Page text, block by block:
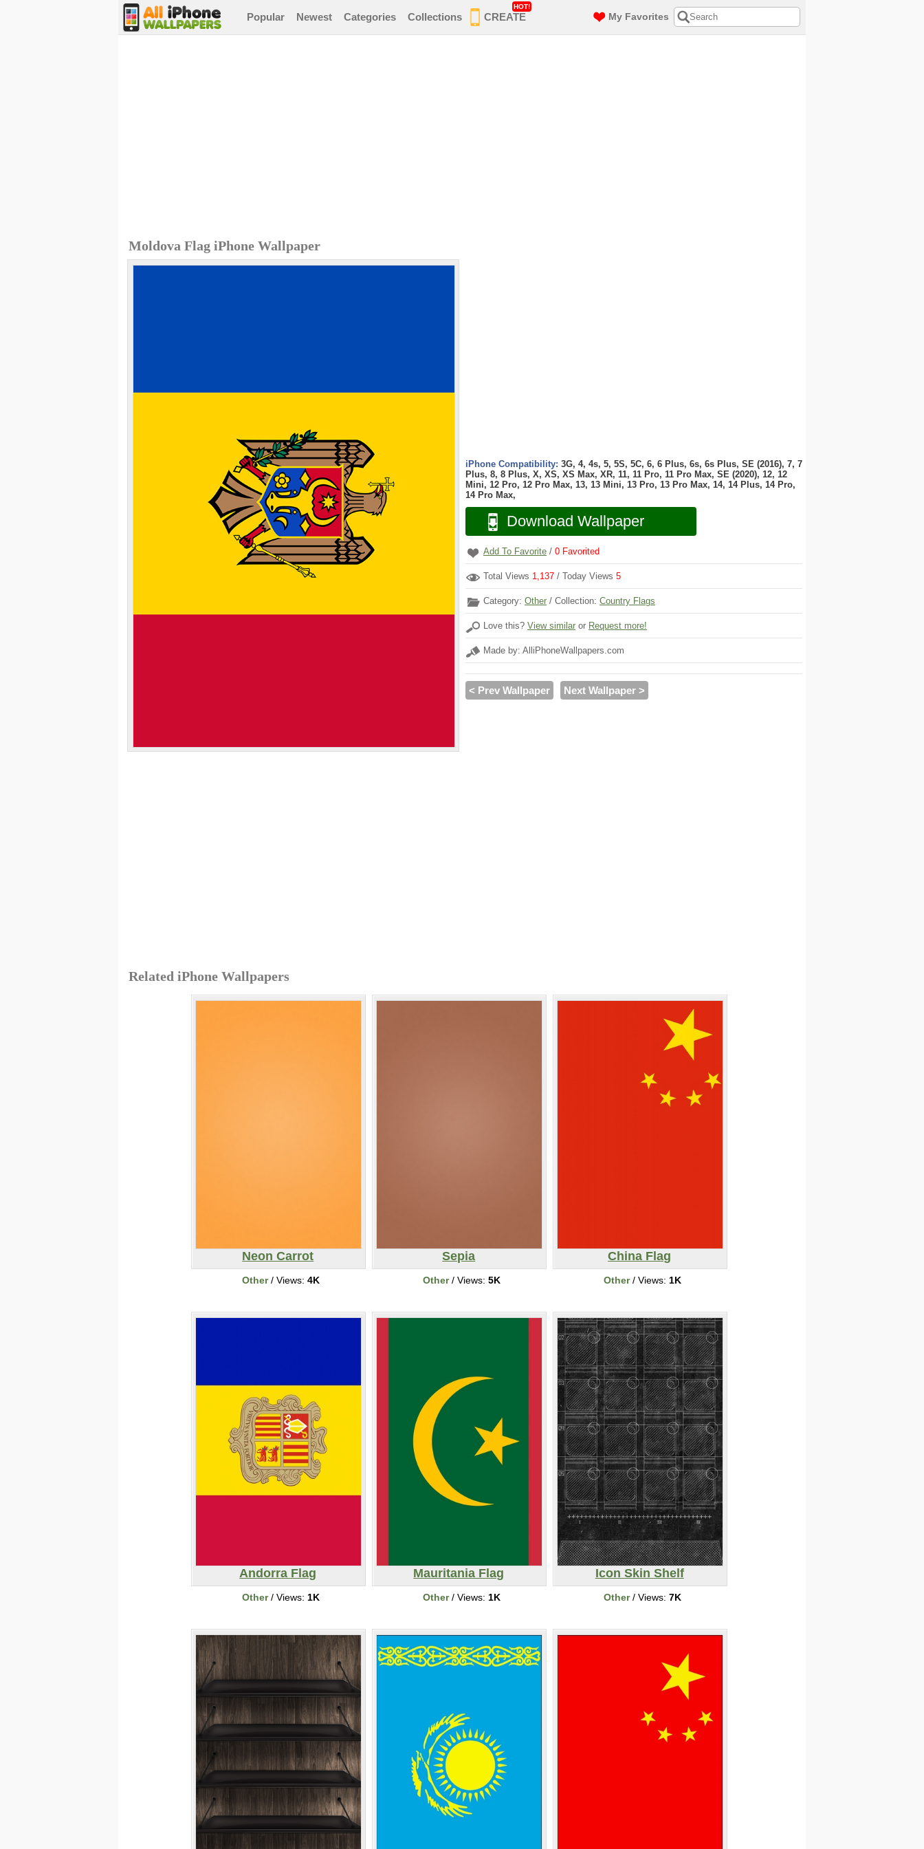
Popular Newest Categories Collections CREATE
HOT!
My Favorites
Moldova Flag iPhone Wallpaper
iPhone Compatibility: 3G, 4, 4s, 5, 5S, 5C, 6, 6 Plus, 6s, 6s Plus, SE (2016), 7, 7
Plus, 8, 8 Plus, X, XS, XS Max, XR, 11, 11 Pro, 11 Pro Max, SE (2020), 12, 12
Mini, 12 Pro, 12 Pro Max, 13, 13 Mini, 13 Pro, 13 Pro Max, 14, 14 Plus, 14 Pro,
14 Pro Max,
Download Wallpaper
Add To Favorite / 0 Favorited
Total Views 1,137 / Today Views 5
Category: Other / Collection: Country Flags
Love this? View similar or Request more!
Made by: AlliPhoneWallpapers.com
< Prev Wallpaper Next Wallpaper >
Related iPhone Wallpapers
Neon Carrot
Other/ Views: 4K
Sepia
Other/ Views: 5K
China Flag
Other/ Views: 1K
Andorra Flag
Other/ Views: 1K
Mauritania Flag
Other/ Views: 1K
Icon Skin Shelf
Other/ Views: 7K